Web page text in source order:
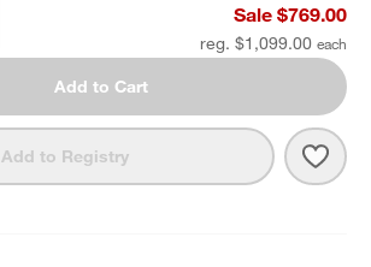
Sale $769.00
reg. $1,099.00
Add to Cart
Add to Registry